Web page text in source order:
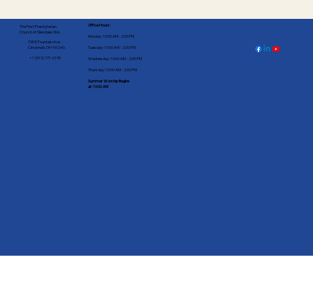
The First Presbyterian
Church of Glendale Ohio
155 E Fountain Ave
Cincinnati, OH 45246
+1 (513) 771-6195
Office Hours:
Monday: 10:00 AM - 2:00 PM
Tuesday: 10:00 AM - 2:00 PM
Wednesday: 10:00 AM - 2:00 PM
Thursday: 10:00 AM - 2:00 PM
Summer Worship Begins
at: 10:00 AM